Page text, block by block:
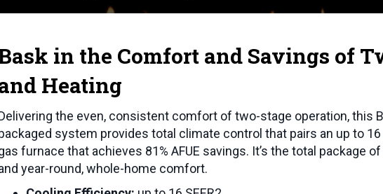
in the Comfort and Savings of
Heating
the even, consistent comfort of two-stage operation, this
system provides total climate control that pairs an up to 16
furnace that achieves 81% AFUE savings. It’s the total package
year-round, whole-home comfort.